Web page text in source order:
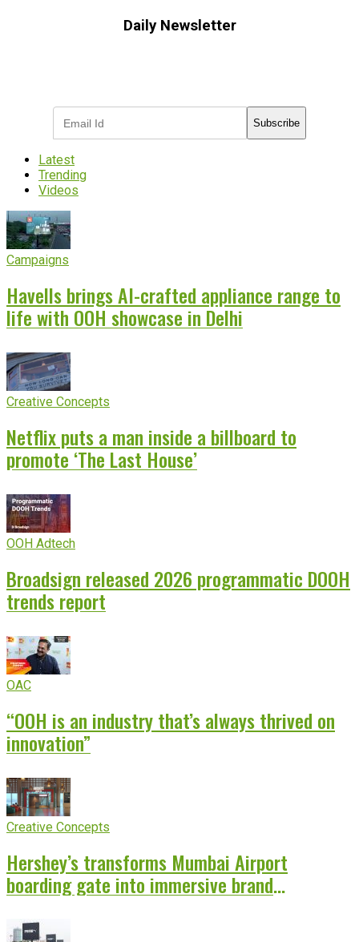
Daily Newsletter
Subscribe
Latest
Trending
Videos
Campaigns
Havells brings AI-crafted appliance range to
life with OOH showcase in Delhi
Creative Concepts
Netflix puts a man inside a billboard to
promote ‘The Last House’
OOH Adtech
Broadsign released 2026 programmatic DOOH
trends report
OAC
“OOH is an industry that’s always thrived on
innovation”
Creative Concepts
Hershey’s transforms Mumbai Airport
boarding gate into immersive brand